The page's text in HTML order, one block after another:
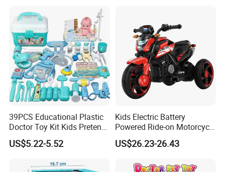
39PCS Educational Plastic
Doctor Toy Kit Kids Pretend
Play Hospital Set Toy
US$5.22-5.52
Kids Electric Battery
Powered Ride-on Motorcycle
Bike Toys Motorcycle
Tricycle for Boys and Girls
US$26.23-26.43